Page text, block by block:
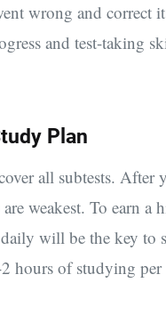
wrong and correct
and test-taking
Plan
all subtests. After
weakest. To earn
will be the key to
hours of studying per